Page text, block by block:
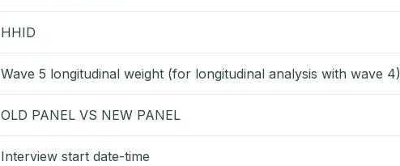
HHID
Wave 5 longitudinal weight (for longitudinal analysis with wave 4)
OLD PANEL VS NEW PANEL
Interview start date-time